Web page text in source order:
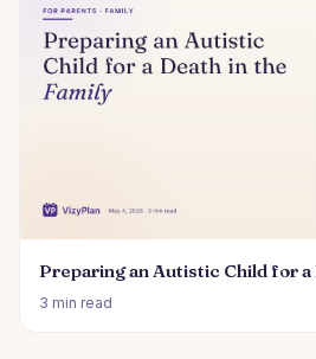
Preparing an Autistic Child for a
3 min read